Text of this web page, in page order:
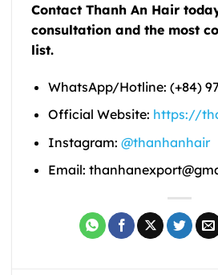
Contact Thanh An Hair
consultation and the most
list.
WhatsApp/Hotline: (+84)
Official Website: https://
Instagram: @thanhanhair
Email: